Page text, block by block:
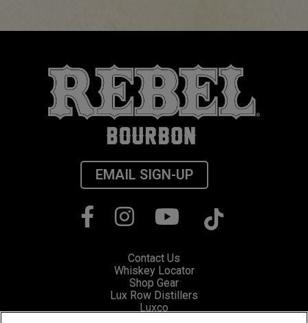
EMAIL SIGN-UP
Contact Us
Whiskey Locator
Shop Gear
Lux Row Distillers
Luxco